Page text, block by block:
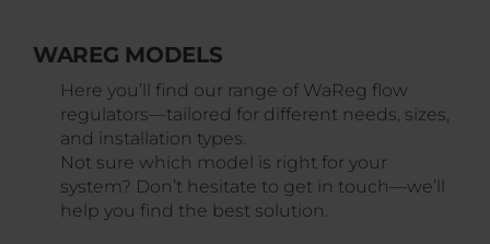
WAREG MODELS
Here you’ll find our range of WaReg flow
regulators—tailored for different needs, sizes,
and installation types.
Not sure which model is right for your
system? Don’t hesitate to get in touch—we’ll
help you find the best solution.